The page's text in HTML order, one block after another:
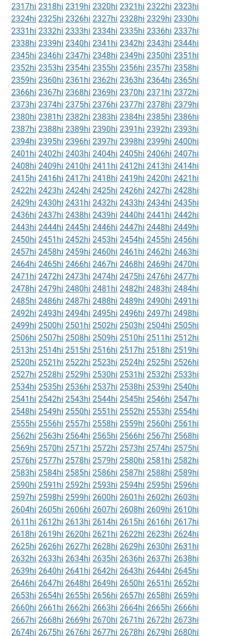
2317hi 2318hi 2319hi 2320hi 2321hi 2322hi 2323hi
2324hi 2325hi 2326hi 2327hi 2328hi 2329hi 2330hi
2331hi 2332hi 2333hi 2334hi 2335hi 2336hi 2337hi
2338hi 2339hi 2340hi 2341hi 2342hi 2343hi 2344hi
2345hi 2346hi 2347hi 2348hi 2349hi 2350hi 2351hi
2352hi 2353hi 2354hi 2355hi 2356hi 2357hi 2358hi
2359hi 2360hi 2361hi 2362hi 2363hi 2364hi 2365hi
2366hi 2367hi 2368hi 2369hi 2370hi 2371hi 2372hi
2373hi 2374hi 2375hi 2376hi 2377hi 2378hi 2379hi
2380hi 2381hi 2382hi 2383hi 2384hi 2385hi 2386hi
2387hi 2388hi 2389hi 2390hi 2391hi 2392hi 2393hi
2394hi 2395hi 2396hi 2397hi 2398hi 2399hi 2400hi
2401hi 2402hi 2403hi 2404hi 2405hi 2406hi 2407hi
2408hi 2409hi 2410hi 2411hi 2412hi 2413hi 2414hi
2415hi 2416hi 2417hi 2418hi 2419hi 2420hi 2421hi
2422hi 2423hi 2424hi 2425hi 2426hi 2427hi 2428hi
2429hi 2430hi 2431hi 2432hi 2433hi 2434hi 2435hi
2436hi 2437hi 2438hi 2439hi 2440hi 2441hi 2442hi
2443hi 2444hi 2445hi 2446hi 2447hi 2448hi 2449hi
2450hi 2451hi 2452hi 2453hi 2454hi 2455hi 2456hi
2457hi 2458hi 2459hi 2460hi 2461hi 2462hi 2463hi
2464hi 2465hi 2466hi 2467hi 2468hi 2469hi 2470hi
2471hi 2472hi 2473hi 2474hi 2475hi 2476hi 2477hi
2478hi 2479hi 2480hi 2481hi 2482hi 2483hi 2484hi
2485hi 2486hi 2487hi 2488hi 2489hi 2490hi 2491hi
2492hi 2493hi 2494hi 2495hi 2496hi 2497hi 2498hi
2499hi 2500hi 2501hi 2502hi 2503hi 2504hi 2505hi
2506hi 2507hi 2508hi 2509hi 2510hi 2511hi 2512hi
2513hi 2514hi 2515hi 2516hi 2517hi 2518hi 2519hi
2520hi 2521hi 2522hi 2523hi 2524hi 2525hi 2526hi
2527hi 2528hi 2529hi 2530hi 2531hi 2532hi 2533hi
2534hi 2535hi 2536hi 2537hi 2538hi 2539hi 2540hi
2541hi 2542hi 2543hi 2544hi 2545hi 2546hi 2547hi
2548hi 2549hi 2550hi 2551hi 2552hi 2553hi 2554hi
2555hi 2556hi 2557hi 2558hi 2559hi 2560hi 2561hi
2562hi 2563hi 2564hi 2565hi 2566hi 2567hi 2568hi
2569hi 2570hi 2571hi 2572hi 2573hi 2574hi 2575hi
2576hi 2577hi 2578hi 2579hi 2580hi 2581hi 2582hi
2583hi 2584hi 2585hi 2586hi 2587hi 2588hi 2589hi
2590hi 2591hi 2592hi 2593hi 2594hi 2595hi 2596hi
2597hi 2598hi 2599hi 2600hi 2601hi 2602hi 2603hi
2604hi 2605hi 2606hi 2607hi 2608hi 2609hi 2610hi
2611hi 2612hi 2613hi 2614hi 2615hi 2616hi 2617hi
2618hi 2619hi 2620hi 2621hi 2622hi 2623hi 2624hi
2625hi 2626hi 2627hi 2628hi 2629hi 2630hi 2631hi
2632hi 2633hi 2634hi 2635hi 2636hi 2637hi 2638hi
2639hi 2640hi 2641hi 2642hi 2643hi 2644hi 2645hi
2646hi 2647hi 2648hi 2649hi 2650hi 2651hi 2652hi
2653hi 2654hi 2655hi 2656hi 2657hi 2658hi 2659hi
2660hi 2661hi 2662hi 2663hi 2664hi 2665hi 2666hi
2667hi 2668hi 2669hi 2670hi 2671hi 2672hi 2673hi
2674hi 2675hi 2676hi 2677hi 2678hi 2679hi 2680hi